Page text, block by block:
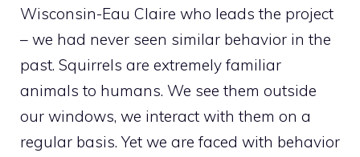
Wisconsin-Eau Claire who leads the project
– we had never seen similar behavior in the
past. Squirrels are extremely familiar
animals to humans. We see them outside
our windows, we interact with them on a
regular basis. Yet we are faced with behavior